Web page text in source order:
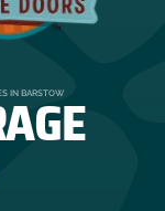
IN BARSTOW